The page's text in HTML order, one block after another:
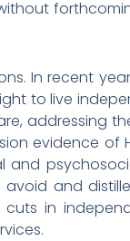
In recent
to live
addressing
evidence of
and
in